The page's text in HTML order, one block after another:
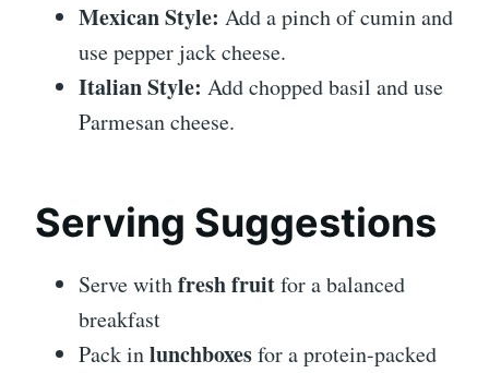
Mexican Style: Add a pinch of cumin and
use pepper jack cheese.
Italian Style: Add chopped basil and use
Parmesan cheese.
Serving Suggestions
Serve withfresh fruitfor a balanced
breakfast
Pack inlunchboxesfor a protein-packed